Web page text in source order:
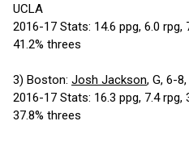
UCLA
2016-17 Stats: 14.6 ppg, 6.0 rpg,
41.2% threes
3) Boston: Josh Jackson, G, 6-
2016-17 Stats: 16.3 ppg, 7.4 rpg,
37.8% threes